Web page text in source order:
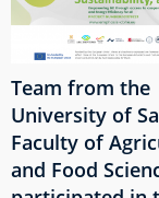
Team from the
University of
Faculty of
and Food